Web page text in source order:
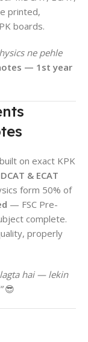
printed,
boards.
ne pehle
— 1st year
on exact KPK
& ECAT
form 50% of
— FSC Pre-
complete.
properly
lagta hai — lekin
😎